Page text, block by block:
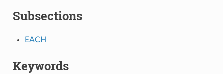
Subsections
EACH
Keywords